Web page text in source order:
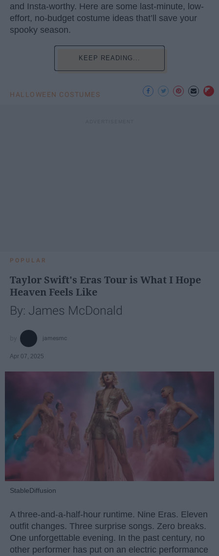
and Insta-worthy. Here are some last-minute, low-
effort, no-budget costume ideas that’ll save your
spooky season.
KEEP READING...
HALLOWEEN COSTUMES
POPULAR
Taylor Swift's Eras Tour is What I Hope
Heaven Feels Like
By: James McDonald
jamesmc
Apr 07, 2025
StableDiffusion
A three-and-a-half-hour runtime. Nine Eras. Eleven
outfit changes. Three surprise songs. Zero breaks.
One unforgettable evening. In the past century, no
other performer has put on an electric performance